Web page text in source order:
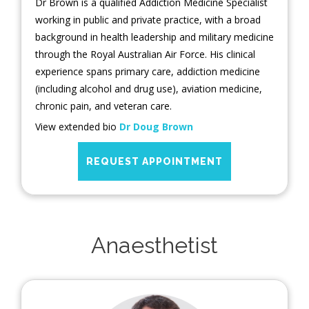
working in public and private practice, with a broad
background in health leadership and military medicine
through the Royal Australian Air Force. His clinical
experience spans primary care, addiction medicine
(including alcohol and drug use), aviation medicine,
chronic pain, and veteran care.
View extended bio Dr Doug Brown
REQUEST APPOINTMENT
Anaesthetist